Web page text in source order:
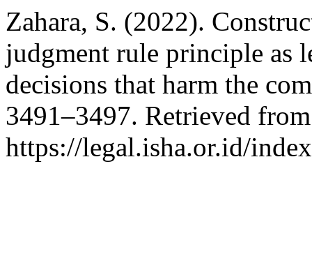
Zahara, S. (2022).
judgment rule principle as
decisions that harm the
3491–3497. Retrieved from
https://legal.isha.or.id/